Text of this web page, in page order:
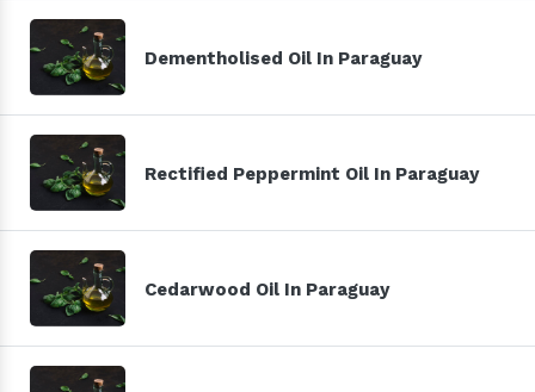
Dementholised Oil In Paraguay
Rectified Peppermint Oil In Paraguay
Cedarwood Oil In Paraguay